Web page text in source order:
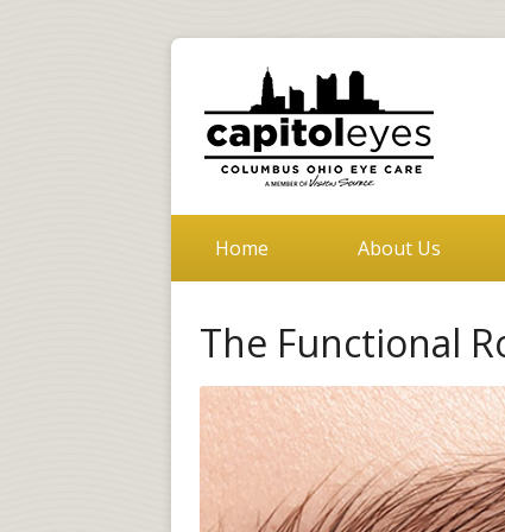
Home About Us
The Functional